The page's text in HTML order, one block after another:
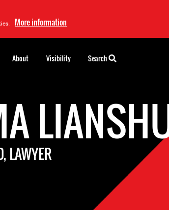
More information
LAWYER
About Visibility Search